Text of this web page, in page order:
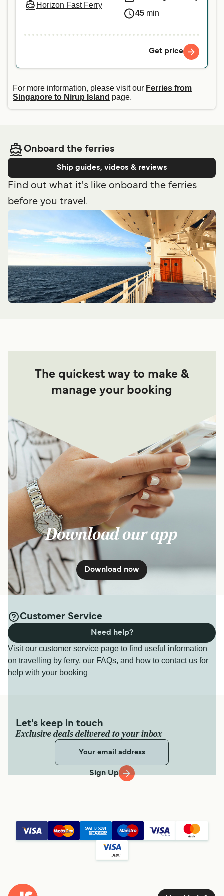
Horizon Fast Ferry
45 min
Get price
For more information, please visit our Ferries from
Singapore to Nirup Island page.
Onboard the ferries
Ship guides, videos & reviews
Find out what it's like onboard the ferries
before you travel.
The quickest way to make &
manage your booking
Download our app
Download now
Customer Service
Visit our customer service page to find useful information
on travelling by ferry, our FAQs, and how to contact us for
help with your booking
Need help?
Let's keep in touch
Exclusive deals delivered to your inbox
Sign Up